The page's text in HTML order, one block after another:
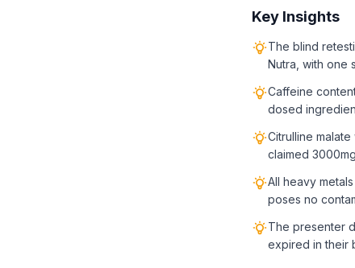
Key Insights
The blind
Nutra, with one
Caffeine
dosed
Citrulline
claimed
All heavy
poses no
The presenter
expired in their